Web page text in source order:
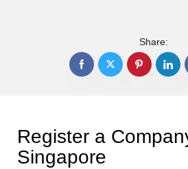
Share:
Register a
Singapore